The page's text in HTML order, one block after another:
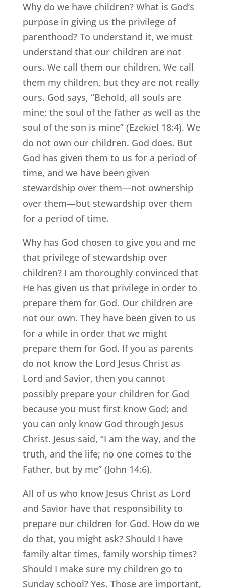
Why do we have children? What is God’s
purpose in giving us the privilege of
parenthood? To understand it, we must
understand that our children are not
ours. We call them our children. We call
them my children, but they are not really
ours. God says, “Behold, all souls are
mine; the soul of the father as well as the
soul of the son is mine” (Ezekiel 18:4). We
do not own our children. God does. But
God has given them to us for a period of
time, and we have been given
stewardship over them—not ownership
over them—but stewardship over them
for a period of time.
Why has God chosen to give you and me
that privilege of stewardship over
children? I am thoroughly convinced that
He has given us that privilege in order to
prepare them for God. Our children are
not our own. They have been given to us
for a while in order that we might
prepare them for God. If you as parents
do not know the Lord Jesus Christ as
Lord and Savior, then you cannot
possibly prepare your children for God
because you must first know God; and
you can only know God through Jesus
Christ. Jesus said, “I am the way, and the
truth, and the life; no one comes to the
Father, but by me” (John 14:6).
All of us who know Jesus Christ as Lord
and Savior have that responsibility to
prepare our children for God. How do we
do that, you might ask? Should I have
family altar times, family worship times?
Should I make sure my children go to
Sunday school? Yes. Those are important,